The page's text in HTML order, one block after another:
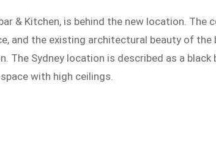
& Kitchen, is behind the new location. The
and the existing architectural beauty of the
The Sydney location is described as a black
with high ceilings.